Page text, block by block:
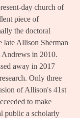
day church of
piece of
the doctoral
late Allison Sherman
in 2010.
away in 2017
Only three
of Allison's 41st
to make
public a scholarly